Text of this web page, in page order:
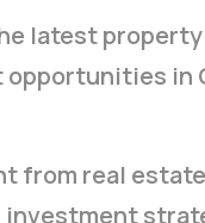
latest
in
from real